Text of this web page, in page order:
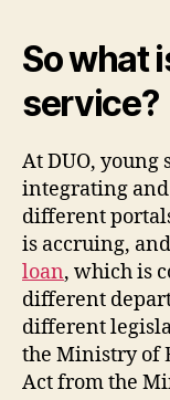
So what
service?
At DUO, young
integrating
different
is accruing,
loan, which is
different
different
the Ministry of
Act from the